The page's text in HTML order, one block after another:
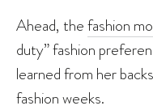
Ahead, thefashion
duty” fashion
learned from her
fashion weeks.